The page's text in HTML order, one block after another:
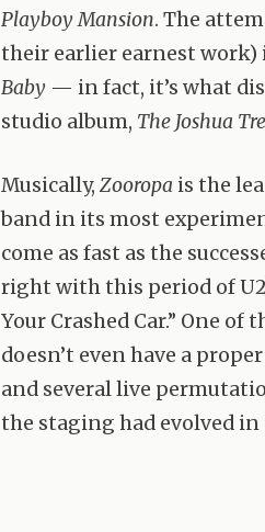
Playboy Mansion. The
their earlier earnest
Baby — in fact, it’s what
studio album, The Joshua
Musically, Zooropa is the
band in its most
come as fast as the
right with this period of
Your Crashed Car.” One
doesn’t even have a
and several live
the staging had evolved in